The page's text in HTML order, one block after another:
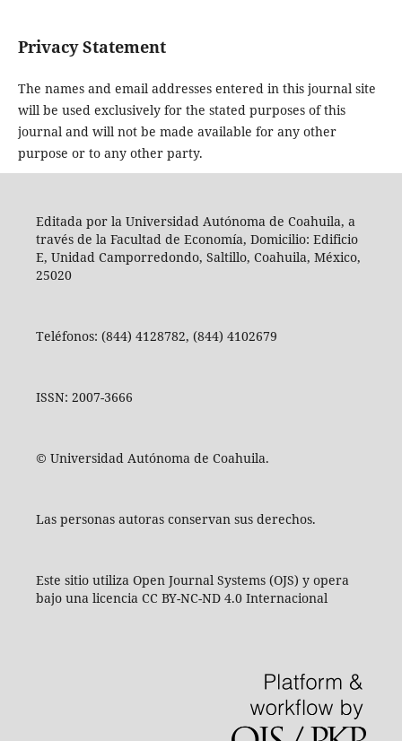
Privacy Statement
The names and email addresses entered in this journal site
will be used exclusively for the stated purposes of this
journal and will not be made available for any other
purpose or to any other party.
Editada por la Universidad Autónoma de Coahuila, a
través de la Facultad de Economía, Domicilio: Edificio
E, Unidad Camporredondo, Saltillo, Coahuila, México,
25020
Teléfonos: (844) 4128782, (844) 4102679
ISSN: 2007-3666
© Universidad Autónoma de Coahuila.
Las personas autoras conservan sus derechos.
Este sitio utiliza Open Journal Systems (OJS) y opera
bajo una licencia CC BY-NC-ND 4.0 Internacional